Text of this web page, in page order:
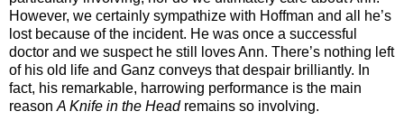
However, we certainly sympathize with Hoffman and all he’s
lost because of the incident. He was once a successful
doctor and we suspect he still loves Ann. There’s nothing left
of his old life and Ganz conveys that despair brilliantly. In
fact, his remarkable, harrowing performance is the main
reason A Knife in the Head remains so involving.